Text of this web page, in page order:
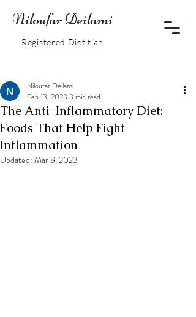
Niloufar Deilami
Registered Dietitian
The Anti-Inflammatory Diet:
Foods That Help Fight
Inflammation
Niloufar Deilami
Feb 13, 2023 3 min read
Updated: Mar 8, 2023